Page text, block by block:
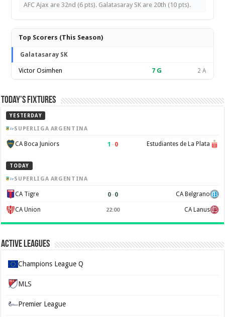
AFC Ajax are 32nd (6 pts). Galatasaray SK are 20th (10 pts).
Top Scorers (This Season)
Galatasaray SK
Victor Osimhen 7 G 2 A
Today’s Fixtures
YESTERDAY
SUPERLIGA ARGENTINA
CA Boca Juniors 1 –0 Estudiantes de La Plata
TODAY
SUPERLIGA ARGENTINA
CA Tigre 0–0 CA Belgrano
CA Union 22:00 CA Lanus
Active Leagues
Champions League Q
MLS
Premier League